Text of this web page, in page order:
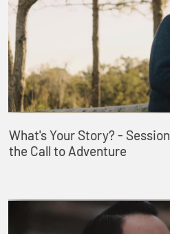
What's Your Story? -
the Call to Adventure